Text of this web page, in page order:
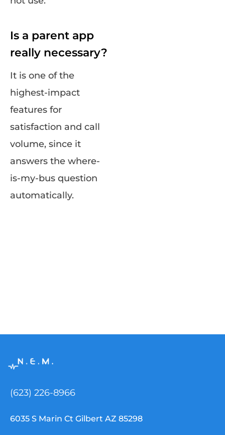
Is a parent app
really necessary?
It is one of the
highest-impact
features for
satisfaction and call
volume, since it
answers the where-
is-my-bus question
automatically.
(623) 226-8966
6035 S Marin Ct Gilbert AZ 85298